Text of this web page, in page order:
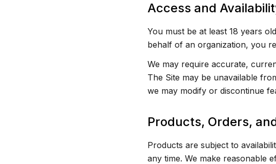
Access and
You must be at least 18 years
behalf of an organization, you
We may require accurate,
The Site may be unavailable
we may modify or discontinue
Products, Orders,
Products are subject to
any time. We make reasonable